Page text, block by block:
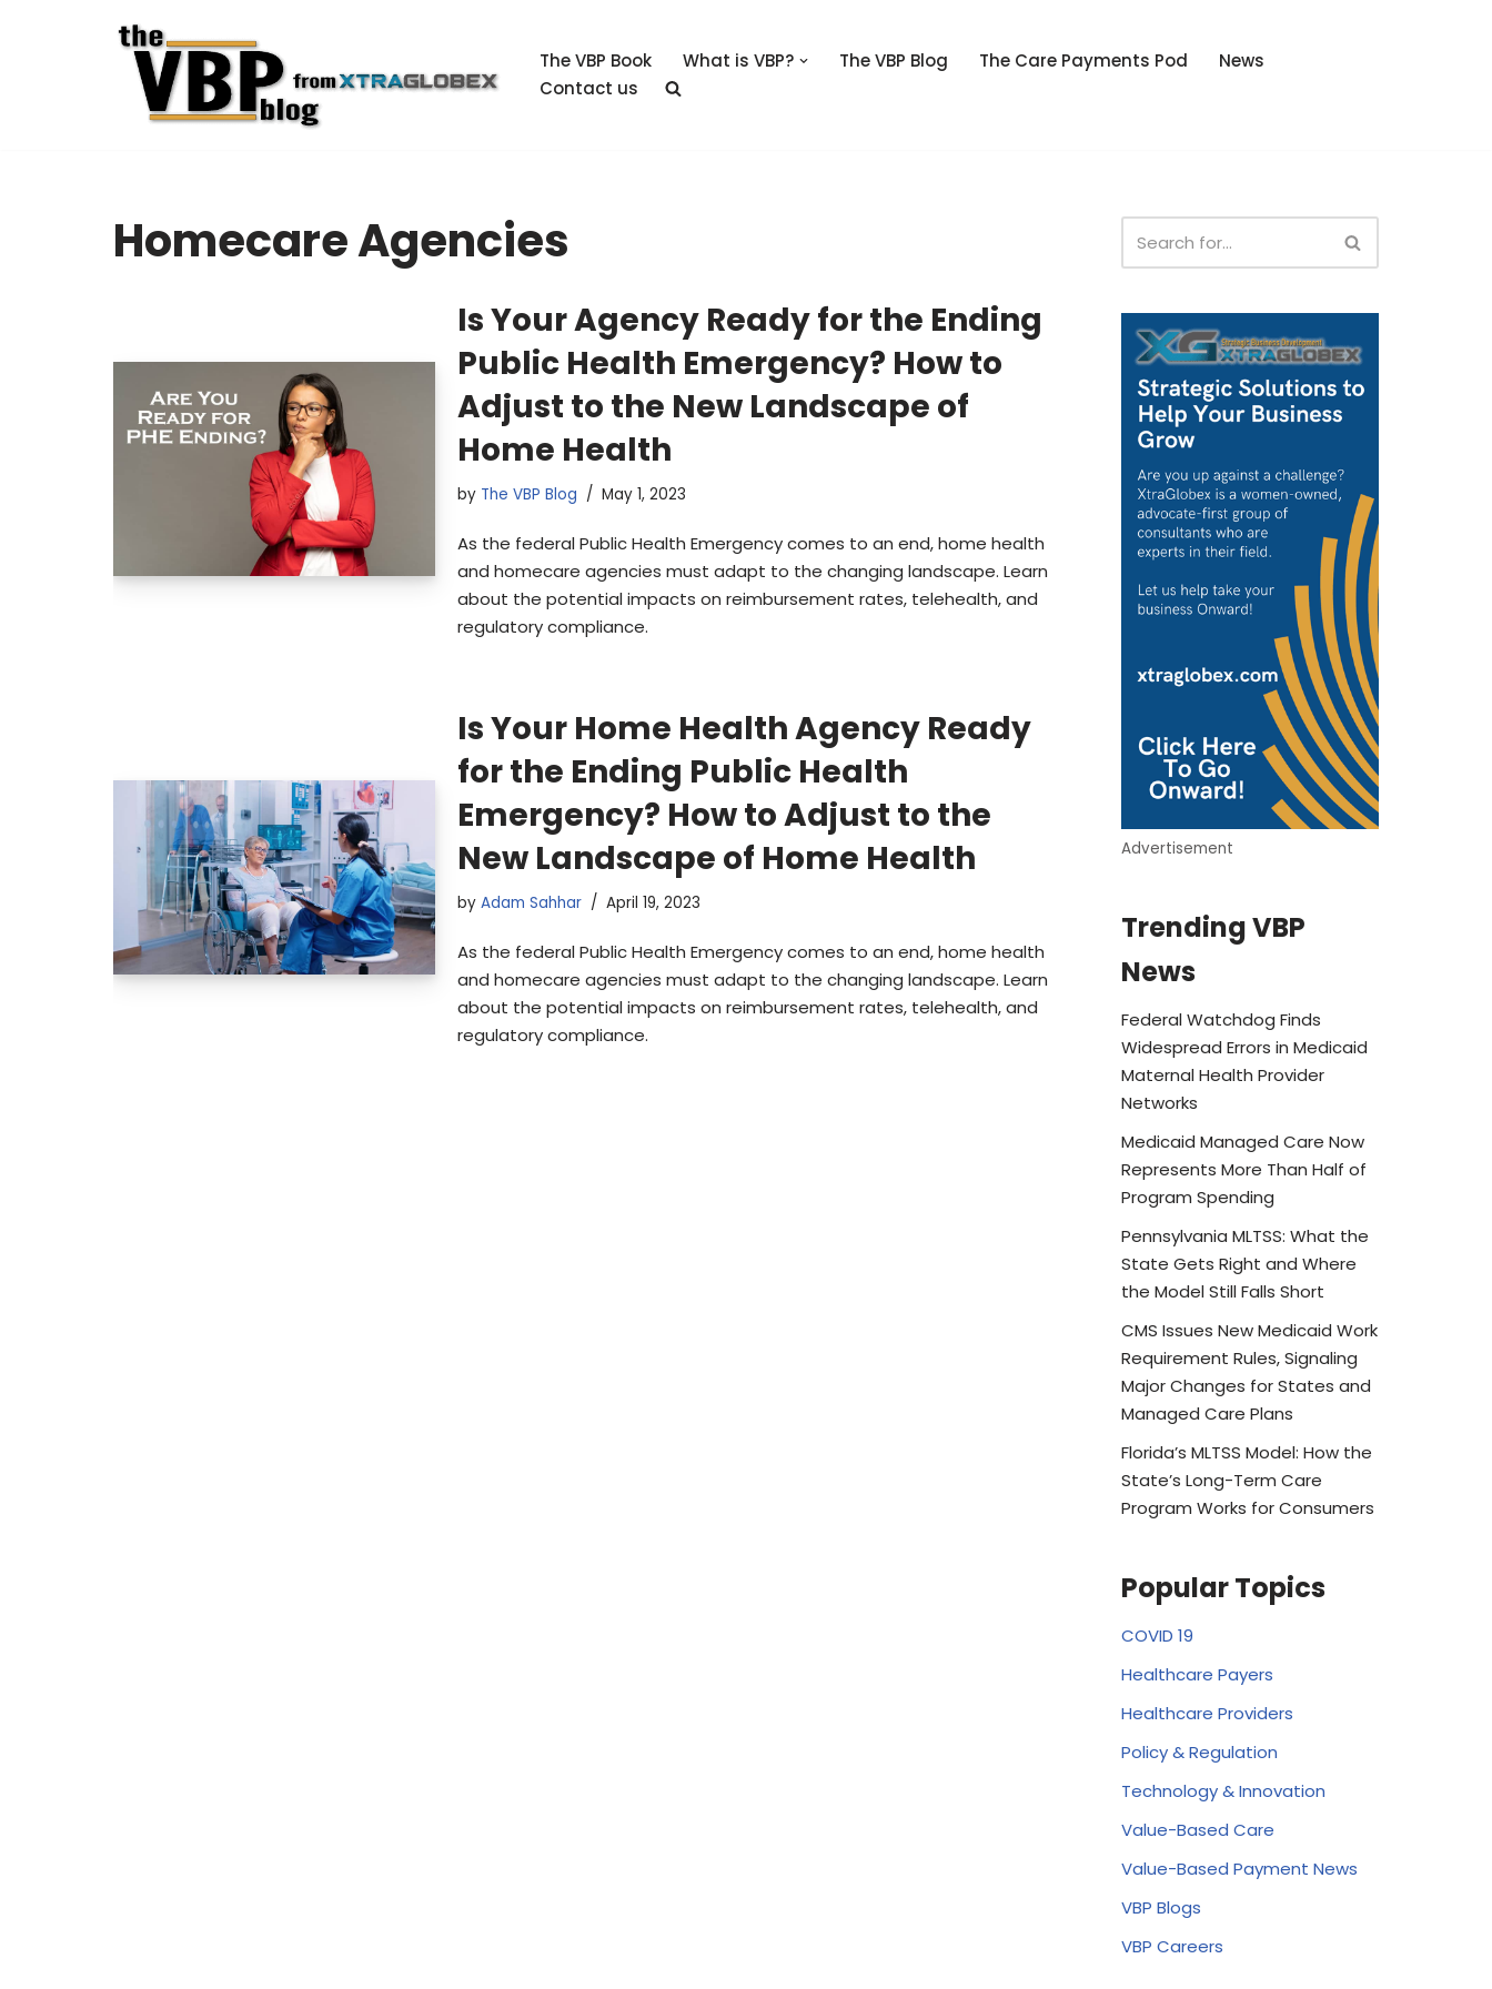
The VBP Book What is VBP? The VBP Blog The Care Payments Pod
News
Contact us
Homecare Agencies
Is Your Agency Ready for the Ending
Public Health Emergency? How to
Adjust to the New Landscape of
Home Health
by The VBP Blog May 1, 2023
As the federal Public Health Emergency comes to an end, home health
and homecare agencies must adapt to the changing landscape. Learn
about the potential impacts on reimbursement rates, telehealth, and
regulatory compliance.
Is Your Home Health Agency Ready
for the Ending Public Health
Emergency? How to Adjust to the
New Landscape of Home Health
by Adam Sahhar April 19, 2023
As the federal Public Health Emergency comes to an end, home health
and homecare agencies must adapt to the changing landscape. Learn
about the potential impacts on reimbursement rates, telehealth, and
regulatory compliance.
Advertisement
Trending VBP
News
Federal Watchdog Finds
Widespread Errors in Medicaid
Maternal Health Provider
Networks
Medicaid Managed Care Now
Represents More Than Half of
Program Spending
Pennsylvania MLTSS: What the
State Gets Right and Where
the Model Still Falls Short
CMS Issues New Medicaid Work
Requirement Rules, Signaling
Major Changes for States and
Managed Care Plans
Florida’s MLTSS Model: How the
State’s Long-Term Care
Program Works for Consumers
Popular Topics
COVID 19
Healthcare Payers
Healthcare Providers
Policy & Regulation
Technology & Innovation
Value-Based Care
Value-Based Payment News
VBP Blogs
VBP Careers